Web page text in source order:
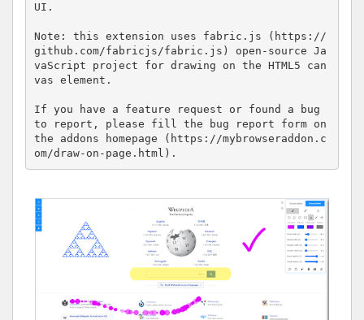
UI.
Note: this extension uses fabric.js (https://
github.com/fabricjs/fabric.js) open-source Ja
vaScript project for drawing on the HTML5 can
vas element.
If you have a feature request or found a bug
to report, please fill the bug report form on
the addons homepage (https://mybrowseraddon.c
om/draw-on-page.html).